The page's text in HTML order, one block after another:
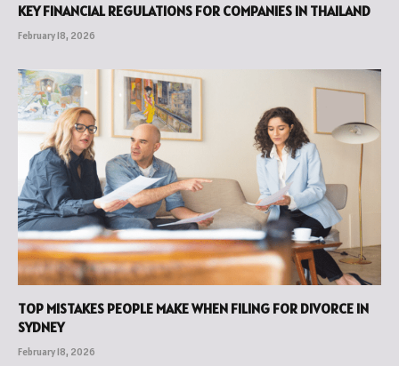
KEY FINANCIAL REGULATIONS FOR COMPANIES IN THAILAND
February 18, 2026
TOP MISTAKES PEOPLE MAKE WHEN FILING FOR DIVORCE IN
SYDNEY
February 18, 2026